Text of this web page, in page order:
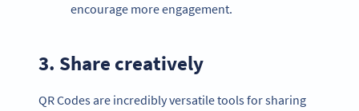
encourage more engagement.
3. Share creatively
QR Codes are incredibly versatile tools for sharing